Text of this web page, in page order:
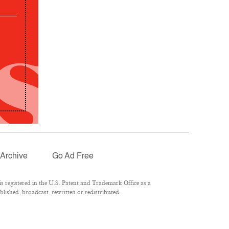
Archive Go Ad Free
in the U.S. Patent and Trademark Office as a
broadcast, rewritten or redistributed.